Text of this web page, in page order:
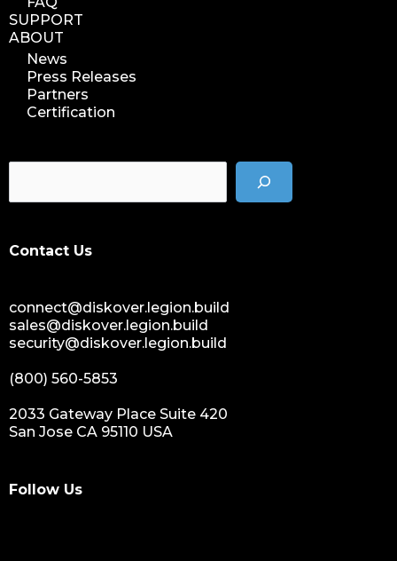
SUPPORT
ABOUT
News
Press Releases
Partners
Certification
Contact Us
connect@diskover.legion.build
sales@diskover.legion.build
security@diskover.legion.build
(800) 560-5853
2033 Gateway Place Suite 420
San Jose CA 95110 USA
Follow Us